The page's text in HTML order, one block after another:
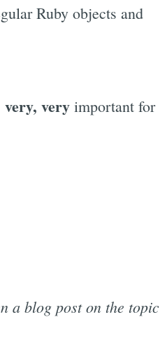
Ruby objects and
very, very important for
a blog post on the topic